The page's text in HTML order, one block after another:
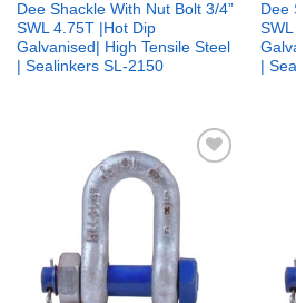
Dee Shackle With Nut Bolt 3/4”
SWL 4.75T |Hot Dip
Galvanised| High Tensile Steel
| Sealinkers SL-2150
Dee
|